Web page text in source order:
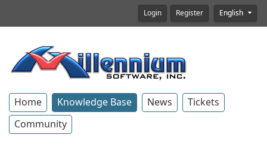
Login Register English
Home Knowledge Base News
Tickets
Community